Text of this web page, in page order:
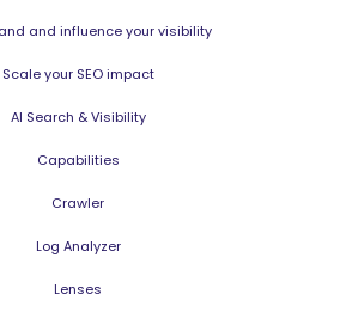
and influence your visibility
Scale your SEO impact
AI Search & Visibility
Capabilities
Crawler
Log Analyzer
Lenses